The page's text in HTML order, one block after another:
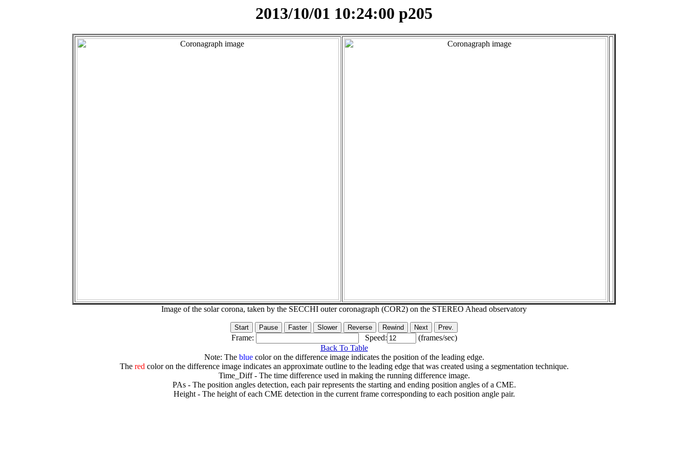
2013/10/01 10:24:00 p205
Image of the solar corona, taken by the SECCHI outer coronagraph (COR2) on the STEREO Ahead observatory
Frame: Speed:
(frames/sec)
Back To Table
Note: The bluecolor on the difference image indicates the position of the leading edge.
The redcolor on the difference image indicates an approximate outline to the leading edge that was created using a segmentation technique.
Time_Diff - The time difference used in making the running difference image.
PAs - The position angles detection, each pair represents the starting and ending position angles of a CME.
Height - The height of each CME detection in the current frame corresponding to each position angle pair.